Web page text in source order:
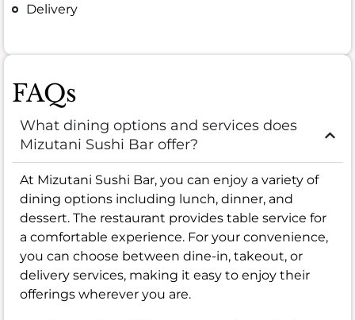
Delivery
FAQs
What dining options and services does
Mizutani Sushi Bar offer?
At Mizutani Sushi Bar, you can enjoy a variety of
dining options including lunch, dinner, and
dessert. The restaurant provides table service for
a comfortable experience. For your convenience,
you can choose between dine-in, takeout, or
delivery services, making it easy to enjoy their
offerings wherever you are.